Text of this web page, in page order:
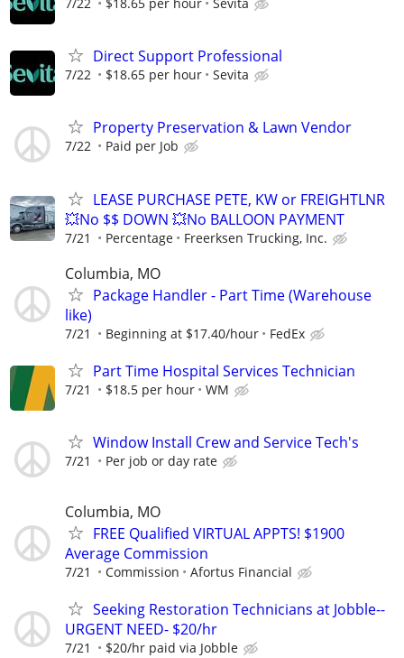
Direct Support Professional
7/22 $18.65 per hour Sevita
Property Preservation & Lawn Vendor
7/22 Paid per Job
LEASE PURCHASE PETE, KW or FREIGHTLNR
💥No $$ DOWN 💥No BALLOON PAYMENT
7/21 Percentage Freerksen Trucking, Inc.
Columbia, MO
Package Handler - Part Time (Warehouse
like)
7/21 Beginning at $17.40/hour FedEx
Part Time Hospital Services Technician
7/21 $18.5 per hour WM
Window Install Crew and Service Tech's
7/21 Per job or day rate
Columbia, MO
FREE Qualified VIRTUAL APPTS! $1900
Average Commission
7/21 Commission Afortus Financial
Seeking Restoration Technicians at Jobble--
URGENT NEED- $20/hr
7/21 $20/hr paid via Jobble